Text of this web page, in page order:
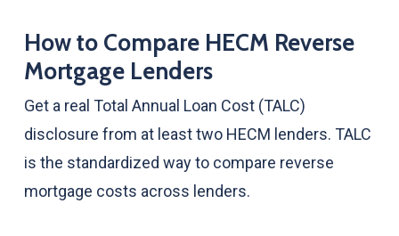
How to Compare HECM Reverse
Mortgage Lenders
Get a real Total Annual Loan Cost (TALC)
disclosure from at least two HECM lenders. TALC
is the standardized way to compare reverse
mortgage costs across lenders.